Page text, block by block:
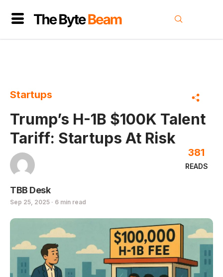
Startups
Trump’s H-1B $100K Talent
Tariff: Startups At Risk
TBB Desk
Sep 25, 2025 · 6 min read
READS
381